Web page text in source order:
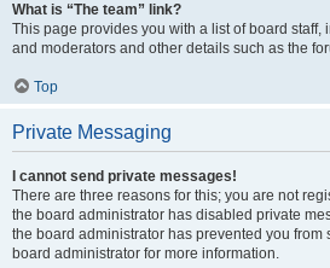
What is “The team” link?
This page provides you with a list of board
and moderators and other details such as the
Top
Private Messaging
I cannot send private messages!
There are three reasons for this; you are not
the board administrator has disabled private
the board administrator has prevented you from
board administrator for more information.